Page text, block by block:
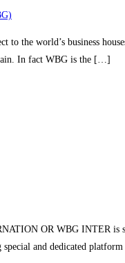
the world’s business
In fact WBG is the […]
OR WBG INTER
and dedicated